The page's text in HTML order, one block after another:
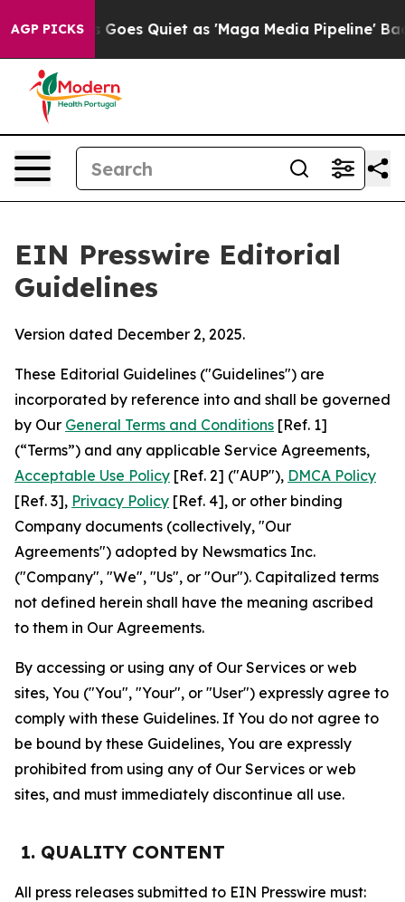
AGP PICKS
Quiet as 'Maga Media Pipeline' Backfires Amid
EIN Presswire Editorial
Guidelines
Version dated December 2, 2025.
These Editorial Guidelines ("Guidelines") are
incorporated by reference into and shall be governed
by Our General Terms and Conditions [Ref. 1]
(“Terms”) and any applicable Service Agreements,
Acceptable Use Policy [Ref. 2] ("AUP"), DMCA Policy
[Ref. 3], Privacy Policy [Ref. 4], or other binding
Company documents (collectively, "Our
Agreements") adopted by Newsmatics Inc.
("Company", "We", "Us", or "Our"). Capitalized terms
not defined herein shall have the meaning ascribed
to them in Our Agreements.
By accessing or using any of Our Services or web
sites, You ("You", "Your", or "User") expressly agree to
comply with these Guidelines. If You do not agree to
be bound by these Guidelines, You are expressly
prohibited from using any of Our Services or web
sites, and must immediately discontinue all use.
1. QUALITY CONTENT
All press releases submitted to EIN Presswire must: